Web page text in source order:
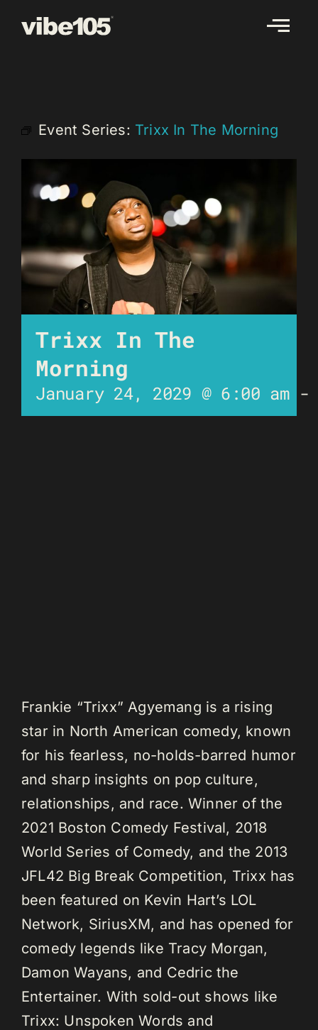
Event Series: Trixx In The Morning
Trixx In The
Morning
January 24, 2029 @ 6:00 am
Frankie “Trixx” Agyemang is a rising
star in North American comedy, known
for his fearless, no-holds-barred humor
and sharp insights on pop culture,
relationships, and race. Winner of the
2021 Boston Comedy Festival, 2018
World Series of Comedy, and the 2013
JFL42 Big Break Competition, Trixx has
been featured on Kevin Hart’s LOL
Network, SiriusXM, and has opened for
comedy legends like Tracy Morgan,
Damon Wayans, and Cedric the
Entertainer. With sold-out shows like
Trixx: Unspoken Words and